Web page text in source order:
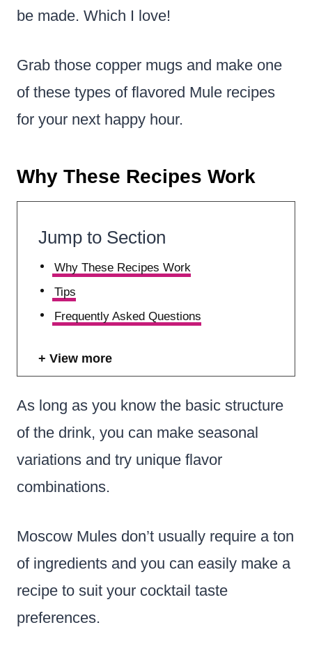
be made. Which I love!
Grab those copper mugs and make one
of these types of flavored Mule recipes
for your next happy hour.
Why These Recipes Work
Jump to Section
Why These Recipes Work
Tips
Frequently Asked Questions
View more
As long as you know the basic structure
of the drink, you can make seasonal
variations and try unique flavor
combinations.
Moscow Mules don’t usually require a ton
of ingredients and you can easily make a
recipe to suit your cocktail taste
preferences.